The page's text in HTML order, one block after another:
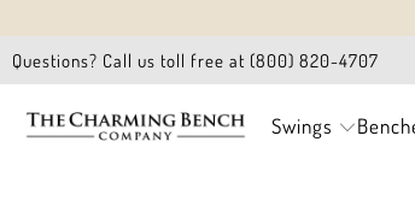
Questions? Call us toll free at (800) 820-4707
Swings